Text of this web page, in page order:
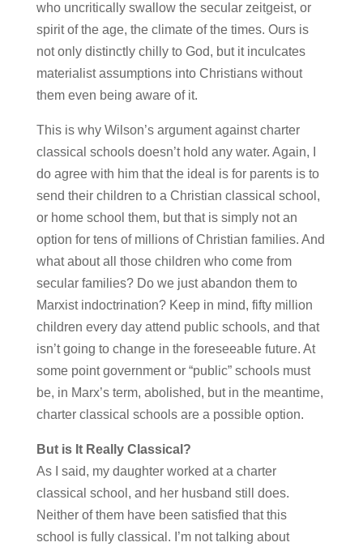
who uncritically swallow the secular zeitgeist, or
spirit of the age, the climate of the times. Ours is
not only distinctly chilly to God, but it inculcates
materialist assumptions into Christians without
them even being aware of it.
This is why Wilson’s argument against charter
classical schools doesn’t hold any water. Again, I
do agree with him that the ideal is for parents is to
send their children to a Christian classical school,
or home school them, but that is simply not an
option for tens of millions of Christian families. And
what about all those children who come from
secular families? Do we just abandon them to
Marxist indoctrination? Keep in mind, fifty million
children every day attend public schools, and that
isn’t going to change in the foreseeable future. At
some point government or “public” schools must
be, in Marx’s term, abolished, but in the meantime,
charter classical schools are a possible option.
But is It Really Classical?
As I said, my daughter worked at a charter
classical school, and her husband still does.
Neither of them have been satisfied that this
school is fully classical. I’m not talking about